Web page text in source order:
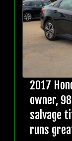
2017
owner,
salvage
runs